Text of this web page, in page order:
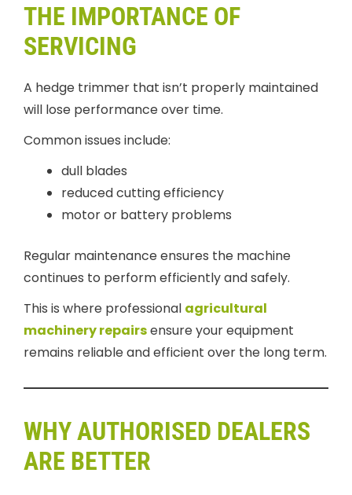
THE IMPORTANCE OF
SERVICING
A hedge trimmer that isn’t properly maintained
will lose performance over time.
Common issues include:
dull blades
reduced cutting efficiency
motor or battery problems
Regular maintenance ensures the machine
continues to perform efficiently and safely.
This is where professional agricultural
machinery repairsensure your equipment
remains reliable and efficient over the long term.
WHY AUTHORISED DEALERS
ARE BETTER